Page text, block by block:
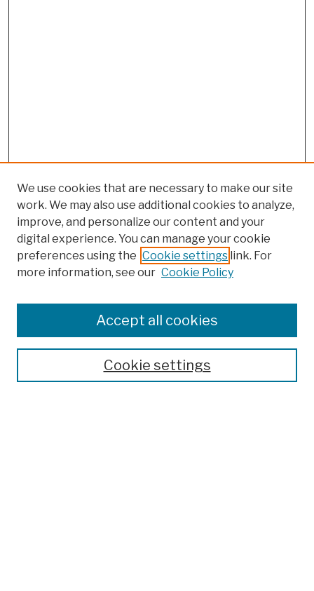
Colleges, Schools, Centers
Publications and Research
Theses, Dissertations, and Capstones
Open Educational Resources
We use cookies that are necessary to make our site
work. We may also use additional cookies to analyze,
improve, and personalize our content and your
digital experience. You can manage your cookie
preferences using the Cookie settings link. For
more information, see our Cookie Policy
Cookie settings
Accept all cookies